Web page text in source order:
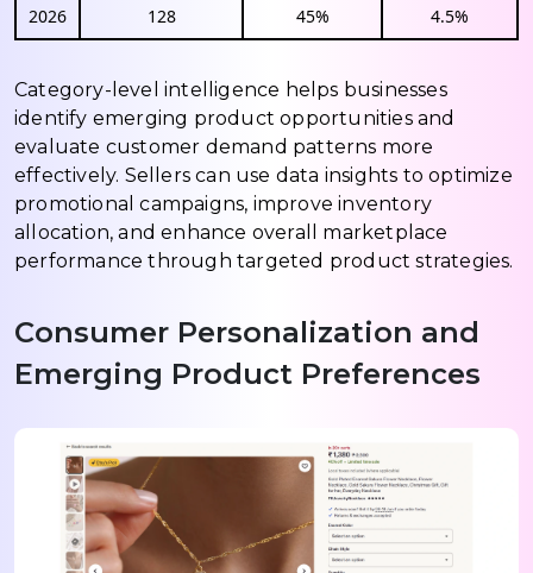
2026 128 45% 4.5%
Category-level intelligence helps businesses
identify emerging product opportunities and
evaluate customer demand patterns more
effectively. Sellers can use data insights to optimize
promotional campaigns, improve inventory
allocation, and enhance overall marketplace
performance through targeted product strategies.
Consumer Personalization and
Emerging Product Preferences